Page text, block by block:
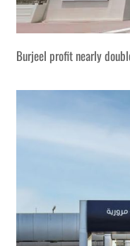
Burjeel profit nearly